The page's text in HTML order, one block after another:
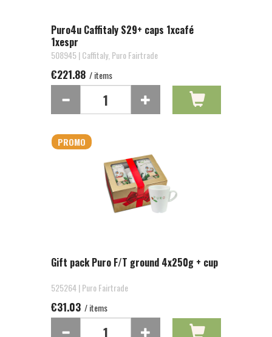
Puro4u Caffitaly S29+ caps 1xcafé
1xespr
508945 | Caffitaly, Puro Fairtrade
€221.88 / items
PROMO
Gift pack Puro F/T ground 4x250g + cup
525264 | Puro Fairtrade
€31.03 / items